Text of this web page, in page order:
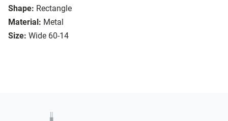
Shape: Rectangle
Material: Metal
Size: Wide 60-14